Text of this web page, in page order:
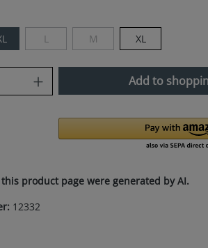
L
(This option is currently unavailable.)
M(This option is currently
XL
Enter the
Add to
product page were generated by AI.
12332